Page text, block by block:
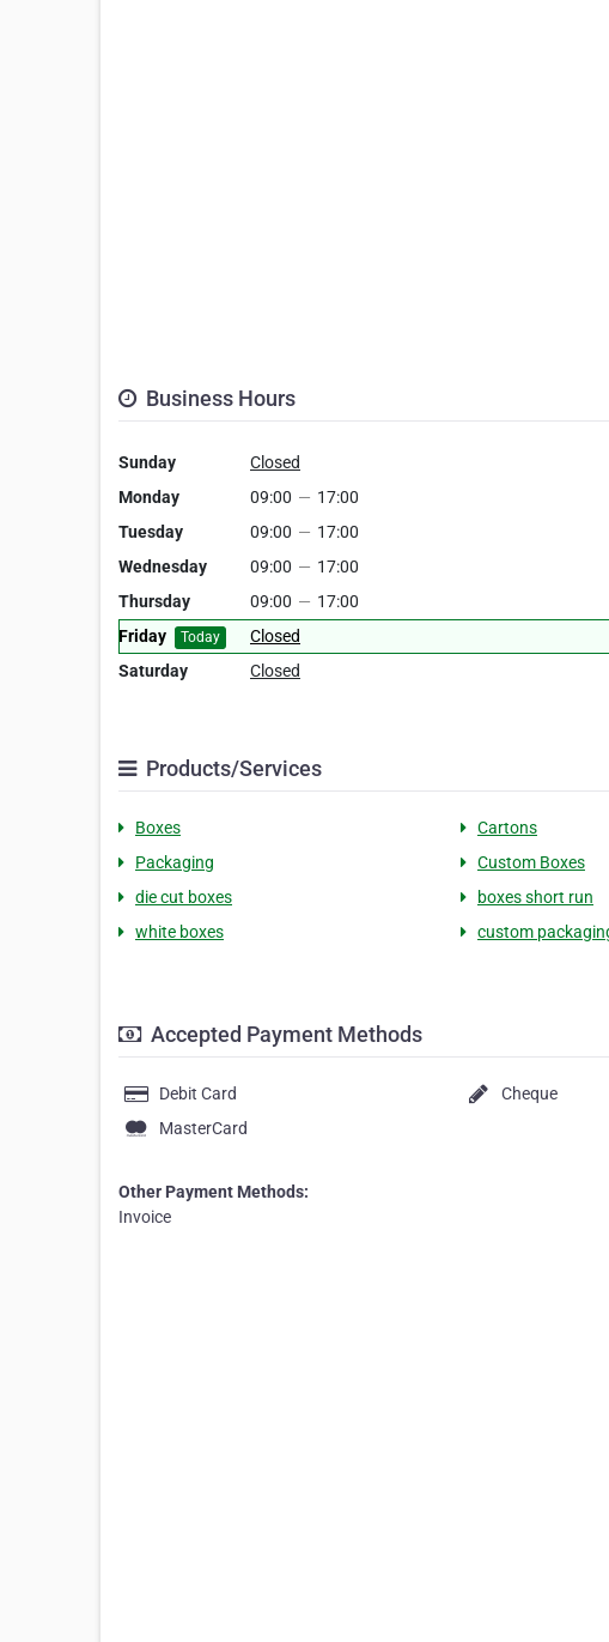
Business Hours
Sunday
Closed
Monday
09:00 — 17:00
Tuesday
09:00 — 17:00
Wednesday
09:00 — 17:00
Thursday
09:00 — 17:00
Friday
Today
Closed
Saturday
Closed
Products/Services
Boxes Cartons
Packaging
Custom Boxes
die cut boxes
boxes short run
white boxes
custom
Accepted Payment Methods
Debit Card Cheque
MasterCard
Other Payment Methods:
Invoice